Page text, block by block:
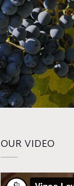
OUR VIDEO
Video